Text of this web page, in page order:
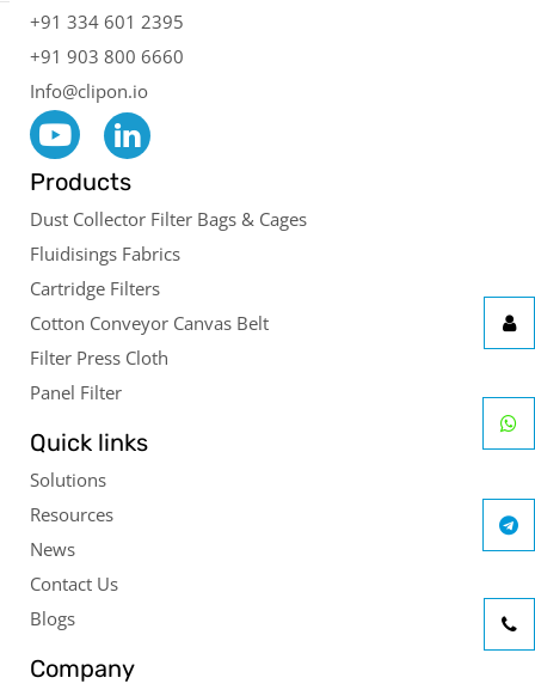
+91 334 601 2395
+91 903 800 6660
Info@clipon.io
Products
Dust Collector Filter Bags & Cages
Fluidisings Fabrics
Cartridge Filters
Cotton Conveyor Canvas Belt
Filter Press Cloth
Panel Filter
Quick links
Solutions
Resources
News
Contact Us
Blogs
Company